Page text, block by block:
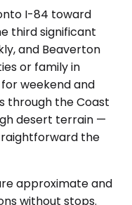
I-84 toward
third significant
and Beaverton
or family in
weekend and
through the Coast
desert terrain —
the
approximate and
without stops.